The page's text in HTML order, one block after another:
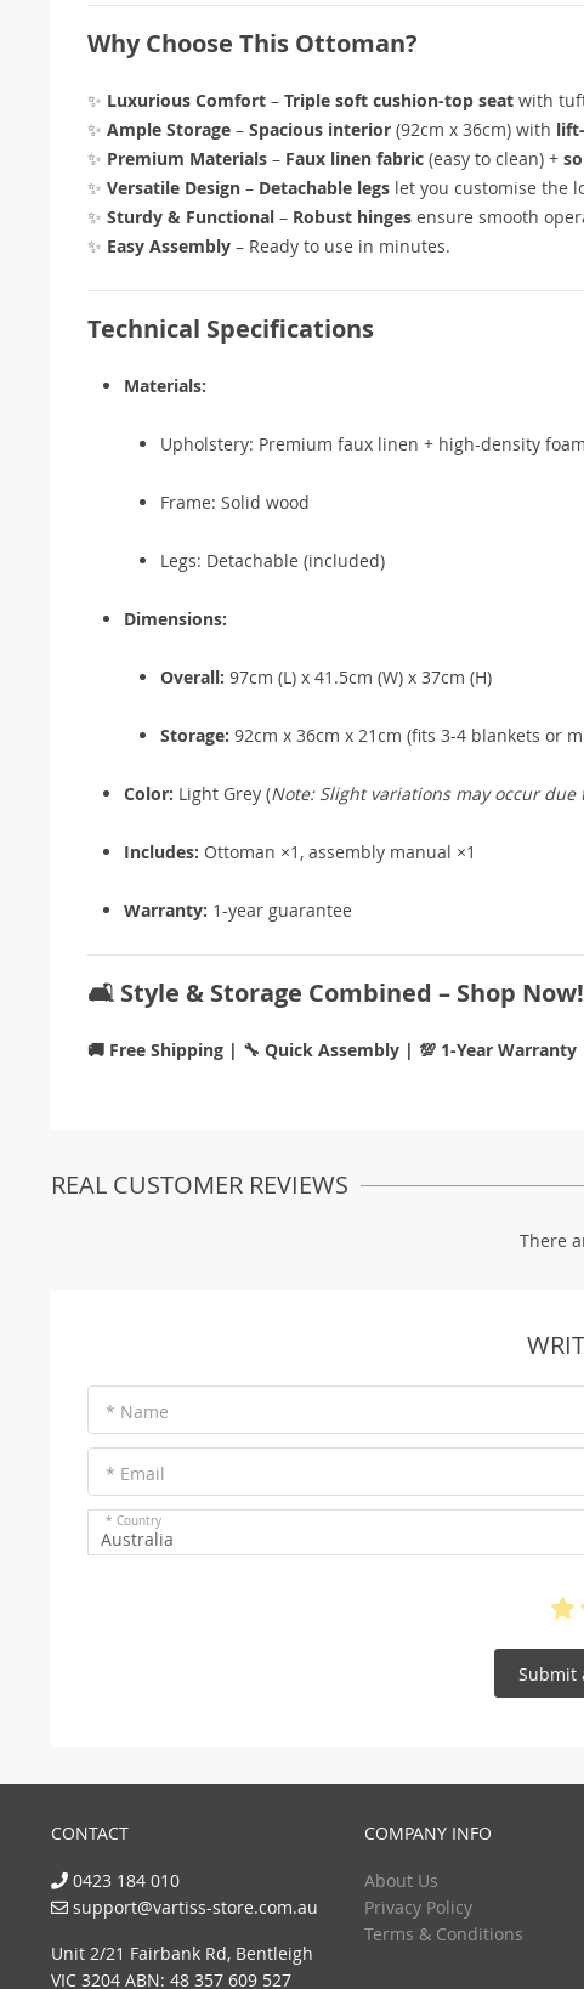
Why Choose This Ottoman?
✨ Luxurious Comfort – Triple soft cushion-top seat with
✨ Ample Storage – Spacious interior (92cm x 36cm) with
✨ Premium Materials – Faux linen fabric (easy to clean) +
✨ Versatile Design – Detachable legs let you customise the
✨ Sturdy & Functional – Robust hinges ensure smooth
✨ Easy Assembly – Ready to use in minutes.
Technical Specifications
Materials:
Upholstery: Premium faux linen + high-density foam
Frame: Solid wood
Legs: Detachable (included)
Dimensions:
Overall: 97cm (L) x 41.5cm (W) x 37cm (H)
Storage: 92cm x 36cm x 21cm (fits 3-4 blankets or
Color: Light Grey (Note: Slight variations may occur
Includes: Ottoman ×1, assembly manual ×1
Warranty: 1-year guarantee
🛋️ Style & Storage Combined – Shop Now!
🚚 Free Shipping | 🔧 Quick Assembly | 💯 1-Year Warranty
REAL CUSTOMER REVIEWS
There
* Name
* Email
* Country
Australia
Submit
CONTACT
0423 184 010
support@vartiss-store.com.au
Unit 2/21 Fairbank Rd, Bentleigh
VIC 3204 ABN: 48 357 609 527
COMPANY INFO
About Us
Privacy Policy
Terms & Conditions